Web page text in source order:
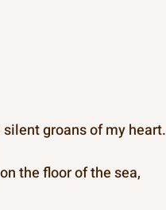
groans of my heart.
the floor of the sea,